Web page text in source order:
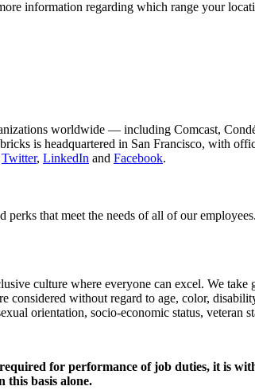
information regarding which range your
worldwide — including Comcast,
is headquartered in San Francisco, with
Twitter, LinkedIn and Facebook.
that meet the needs of all of our
culture where everyone can excel. We
considered without regard to age, color,
orientation, socio-economic status, veteran
for performance of job duties, it is
this basis alone.